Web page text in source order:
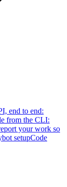
end to end:
from the CLI:
your work so
setupCode